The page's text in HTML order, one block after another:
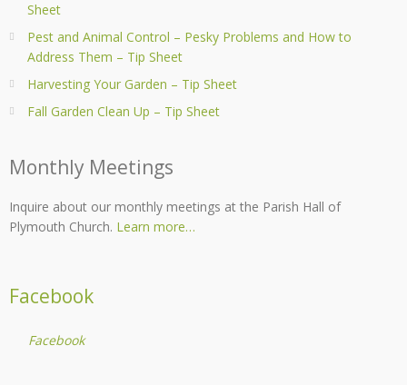
Sheet
Pest and Animal Control – Pesky Problems and How to
Address Them – Tip Sheet
Harvesting Your Garden – Tip Sheet
Fall Garden Clean Up – Tip Sheet
Monthly Meetings
Inquire about our monthly meetings at the Parish Hall of
Plymouth Church. Learn more…
Facebook
Facebook